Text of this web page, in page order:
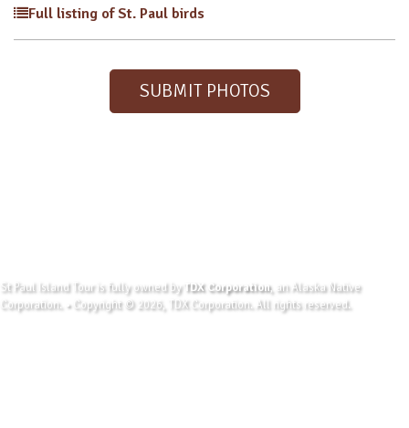
Full listing of St. Paul birds
SUBMIT PHOTOS
St Paul Island Tour is fully owned by TDX Corporation, an Alaska Native
Corporation. • Copyright © 2026, TDX Corporation. All rights reserved.